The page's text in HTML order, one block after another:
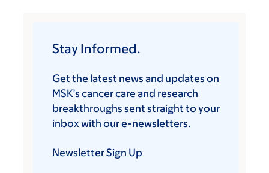
Stay Informed.
Get the latest news and updates on
MSK’s cancer care and research
breakthroughs sent straight to your
inbox with our e-newsletters.
Newsletter Sign Up